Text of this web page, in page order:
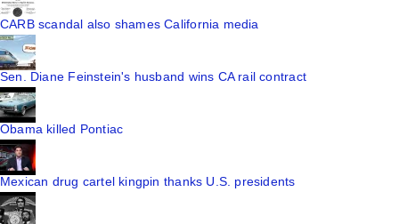
CARB scandal also shames California media
Sen. Diane Feinstein's husband wins CA rail contract
Obama killed Pontiac
Mexican drug cartel kingpin thanks U.S. presidents